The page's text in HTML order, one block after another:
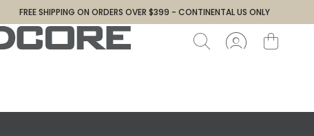
FREE SHIPPING ON ORDERS OVER $399 - CONTINENTAL US ONLY